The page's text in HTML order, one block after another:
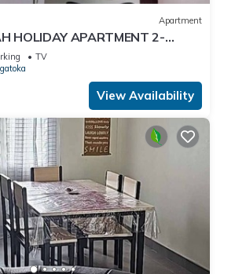
Apartment
HOLIDAY APARTMENT 2-
& AC in delightful Sigatoka
TV
View Availability